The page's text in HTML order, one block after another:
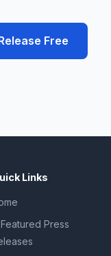
Free
Links
Featured Press